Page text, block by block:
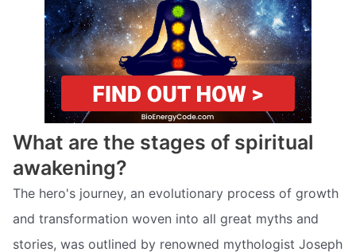
What are the stages of spiritual
awakening?
The hero's journey, an evolutionary process of growth
and transformation woven into all great myths and
stories, was outlined by renowned mythologist Joseph